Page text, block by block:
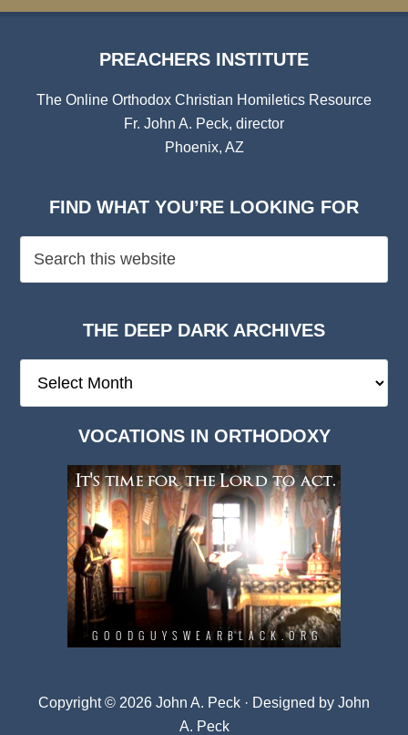
PREACHERS INSTITUTE
The Online Orthodox Christian Homiletics Resource
Fr. John A. Peck, director
Phoenix, AZ
FIND WHAT YOU’RE LOOKING FOR
THE DEEP DARK ARCHIVES
Deep
VOCATIONS IN ORTHODOXY
Copyright © 2026 John A. Peck · Designed by John
A. Peck